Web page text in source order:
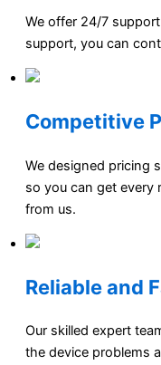
We offer 24/7
support, you can
Competitive
We designed pricing
so you can get every
from us.
Reliable and
Our skilled expert
the device problems